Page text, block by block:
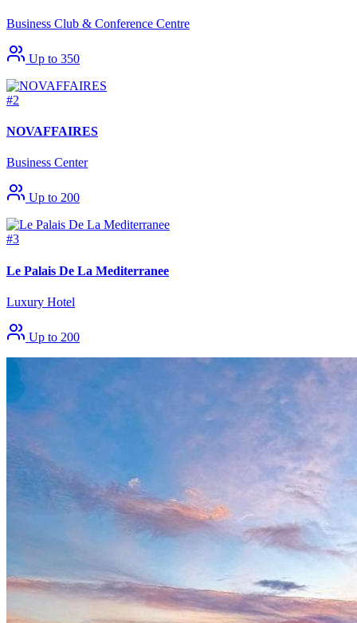
Business Club & Conference Centre
Up to 350
#2
NOVAFFAIRES
Business Center
Up to 200
#3
Le Palais De La Mediterranee
Luxury Hotel
Up to 200